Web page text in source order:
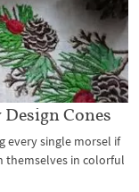
Cones
every single morsel if
themselves in colorful